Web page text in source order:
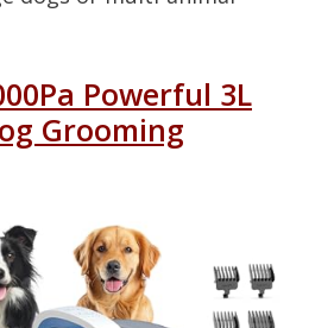
Powerful 3L
Grooming